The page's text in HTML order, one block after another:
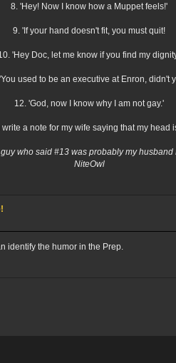
8. 'Hey! Now I know how a Muppet feels!'
9. 'If your hand doesn't fit, you must quit!
'Hey Doc, let me know if you find my
used to be an executive at Enron, didn't
12. 'God, now I know why I am not gay.'
a note for my wife saying that my head
guy who said #13 was probably my husband
NiteOwl
identify the humor in the Prep.